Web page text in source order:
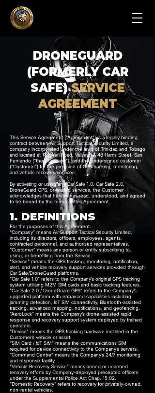
DRONEGUARD
(FORMERLY CAR
SAFE)SERVICE
AGREEMENT
This Service Agreement (“Agreement”) is a legally binding
contract between Air Support Tactical Security Limited, a
company incorporated under the laws of Trinidad and Tobago
and located at 11 Igneri Road, Valsayn & 48 Harris Street, San
Fernando (“the Company”), and the undersigned customer
(“Customer”) for the provision of GPS tracking, monitoring,
and vehicle recovery services.
By activating or using any Car Safe 1.0, Car Safe 2.0,
DroneGuard GPS, or related services, the Customer
acknowledges that he/she has read, understood, and agreed
to be bound by the terms of this Agreement.
1. DEFINITIONS
For the purposes of this Agreement:
“Company” means Air Support Tactical Security Limited,
including its directors, officers, employees, agents,
contracted personnel, and authorised representatives.
“Customer” means any person or entity subscribing to,
using, or benefiting from the Service.
"Service" means the GPS tracking, monitoring, notification,
alert, and vehicle recovery support services provided through
Car Safe/DroneGuard platforms.
“Car Safe 1.0” refers to the Company’s original GPS tracking
system utilising M2M SIM cards and basic tracking features.
“Car Safe 2.0 / DroneGuard GPS” refers to the Company’s
upgraded platform with enhanced capabilities including
jamming detection, IoT SIM connectivity, Bluetooth-assisted
tracking, advanced mapping, notifications, and geofencing.
“AeroLock” means the Company’s drone-assisted rapid
response and recovery support system deployed by trained
operators.
“Device” means the GPS tracking hardware installed in the
Customer’s vehicle or asset.
“SIM Card / IoT SIM” means the communications SIM
required for device connectivity to the Company’s servers.
“Command Centre” means the Company’s 24/7 monitoring
and response facility.
“Vehicle Recovery Service” means armed or unarmed
recovery efforts by Company-deployed precepted officers
under the Supplemental Police Act Chap. 15:02.
“Domestic Recovery” refers to recovery for privately-owned,
non-rental vehicles.